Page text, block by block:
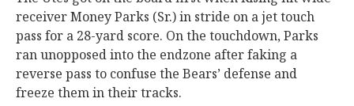
receiver Money Parks (Sr.) in stride on a jet touch
pass for a 28-yard score. On the touchdown, Parks
ran unopposed into the endzone after faking a
reverse pass to confuse the Bears’ defense and
freeze them in their tracks.